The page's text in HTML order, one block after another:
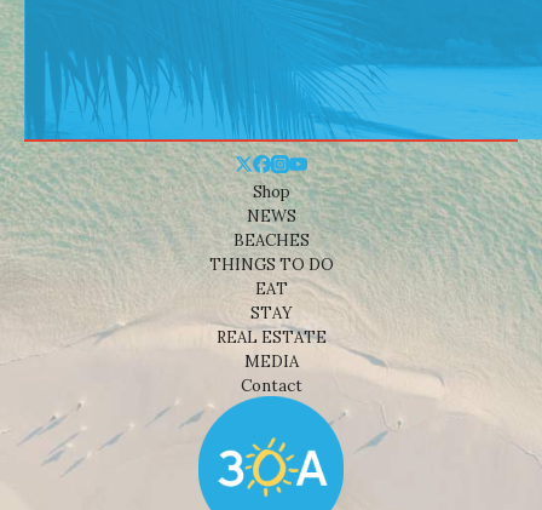
Shop
NEWS
BEACHES
THINGS TO DO
EAT
STAY
REAL ESTATE
MEDIA
Contact